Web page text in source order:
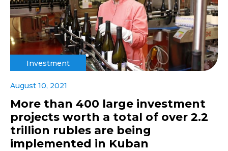
Investment
August 10, 2021
More than 400 large investment
projects worth a total of over 2.2
trillion rubles are being
implemented in Kuban